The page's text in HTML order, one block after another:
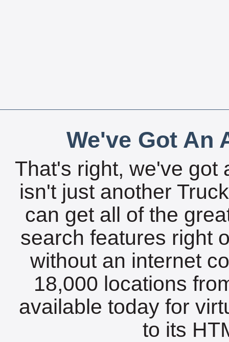
We've Got An
That's right, we've got
isn't just another
can get all of the
search features right
without an internet
18,000 locations
available today for
to its